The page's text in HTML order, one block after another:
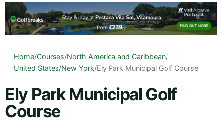
Home/Courses/North America and Caribbean/
United States/New York/Ely Park Municipal Golf Course
Ely Park Municipal Golf
Course